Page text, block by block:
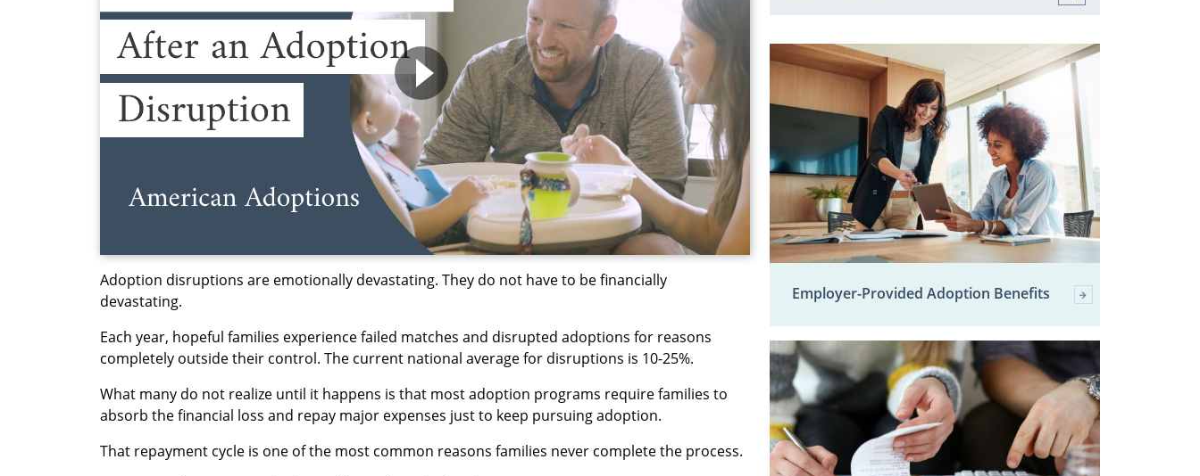
Adoption disruptions are emotionally devastating. They do not have to be financially
devastating.
Each year, hopeful families experience failed matches and disrupted adoptions for reasons
completely outside their control. The current national average for disruptions is 10-25%.
What many do not realize until it happens is that most adoption programs require families to
absorb the financial loss and repay major expenses just to keep pursuing adoption.
That repayment cycle is one of the most common reasons families never complete the process.
Employer-Provided Adoption Benefits